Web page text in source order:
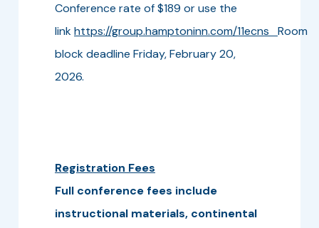
Conference rate of $189 or use the
linkhttps://group.hamptoninn.com/11ecns
Room
block deadline Friday, February 20,
2026.
Registration Fees
Full conference fees include
instructional materials, continental